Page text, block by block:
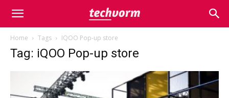
Home Tags IQOO Pop-up store
Tag: iQOO Pop-up store